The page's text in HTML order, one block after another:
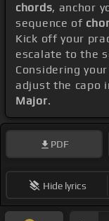
chords, anchor
sequence of
Kick off your
escalate to the
Considering
adjust the capo
Major.
PDF
Hide lyrics